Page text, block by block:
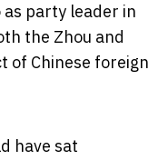
as party leader in
the Zhou and
of Chinese foreign
have sat